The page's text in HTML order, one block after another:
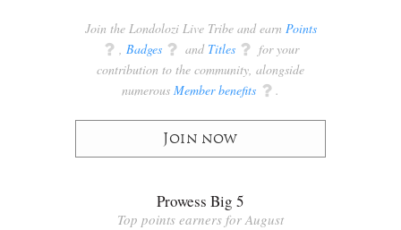
Join the Londolozi Live Tribe and earn Points
q , Badges q and Titles q for your
contribution to the community, alongside
numerous Member benefits q .
Join now
Prowess Big 5
Top points earners for August